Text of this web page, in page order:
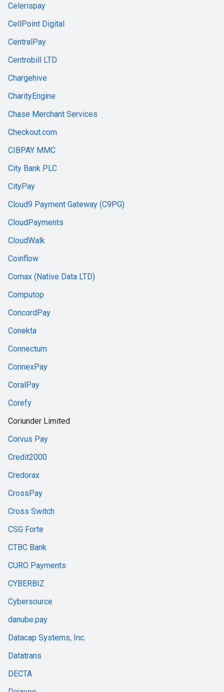
Celerispay
CellPoint Digital
CentralPay
Centrobill LTD
Chargehive
CharityEngine
Chase Merchant Services
Checkout.com
CIBPAY MMC
City Bank PLC
CityPay
Cloud9 Payment Gateway (C9PG)
CloudPayments
CloudWalk
Coinflow
Comax (Native Data LTD)
Computop
ConcordPay
Conekta
Connectum
ConnexPay
CoralPay
Corefy
Coriunder Limited
Corvus Pay
Credit2000
Credorax
CrossPay
Cross Switch
CSG Forte
CTBC Bank
CURO Payments
CYBERBIZ
Cybersource
danube.pay
Datacap Systems, Inc.
Datatrans
DECTA